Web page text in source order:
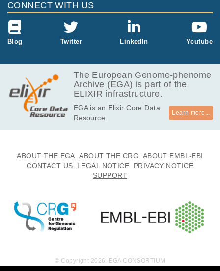
CONNECT WITH US
Blog Twitter LinkedIn Youtube
The European Genome-phenome
Archive (EGA) is part of the
ELIXIR infrastructure.
EGA is an Elixir Core Data
Resource.
Learn more...
ABOUT THE EGA ABOUT THE CRG
ABOUT EMBL-EBI
CONTACT US
LEGAL NOTICE
PRIVACY NOTICE
SUPPORT
© Copyright 2026. EGA CONSORTIUM